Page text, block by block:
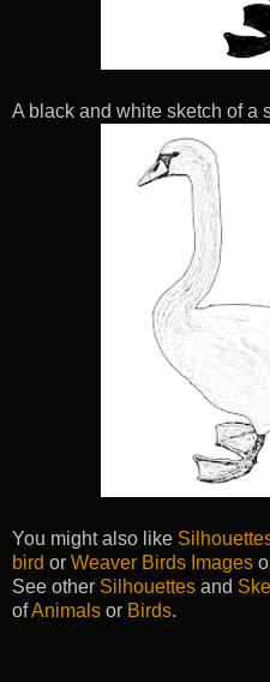
A black and white sketch of a
You might also like
bird or Weaver Birds Images
See other Silhouettes and
ofAnimals or Birds.